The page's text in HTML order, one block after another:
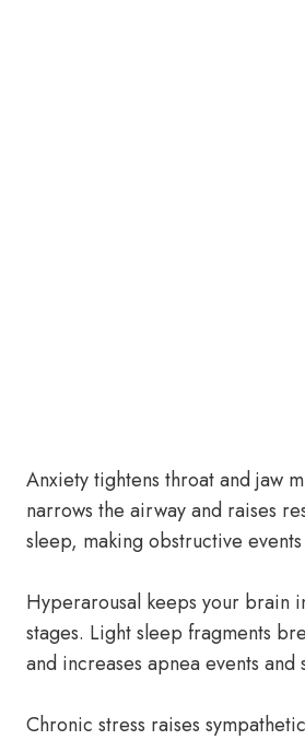
Anxiety tightens throat and jaw
narrows the airway and raises
sleep, making obstructive
Hyperarousal keeps your brain
stages. Light sleep fragments
and increases apnea events and
Chronic stress raises